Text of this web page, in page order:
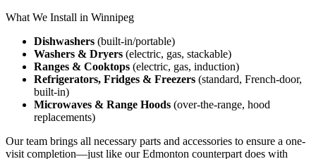
What We Install in Winnipeg
Dishwashers (built-in/portable)
Washers & Dryers (electric, gas, stackable)
Ranges & Cooktops (electric, gas, induction)
Refrigerators, Fridges & Freezers (standard, French‑door,
built‑in)
Microwaves & Range Hoods (over-the-range, hood
replacements)
Our team brings all necessary parts and accessories to ensure a one-
visit completion—just like our Edmonton counterpart does with